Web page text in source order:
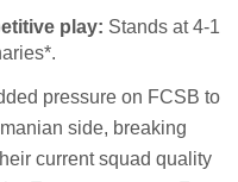
play: Stands at 4-1
pressure on FCSB to
side, breaking
current squad quality